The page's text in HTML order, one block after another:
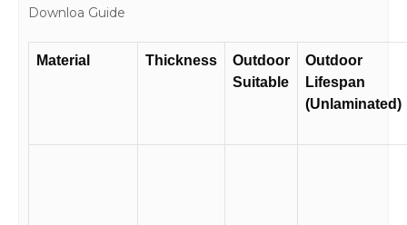
Downloa Guide
Material Thickness
Outdoor
Suitable
Outdoor
Lifespan
(Unlaminated)